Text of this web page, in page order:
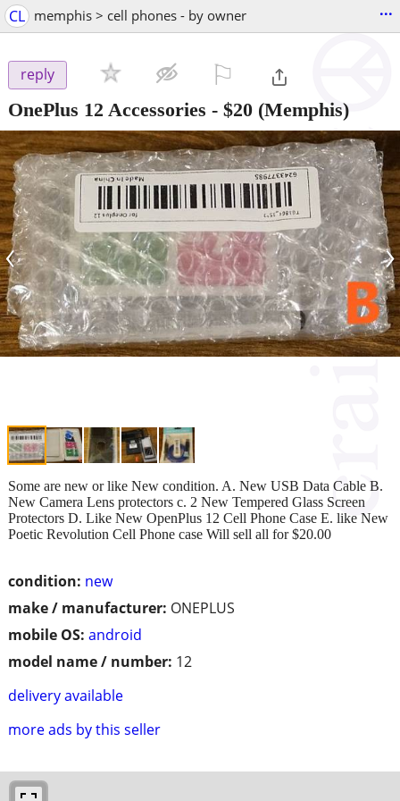
CL memphis > cell phones - by owner ...
reply
OnePlus 12 Accessories - $20 (Memphis)
‹ ›
condition: new
make / manufacturer: ONEPLUS
mobile OS: android
model name / number: 12
delivery available
more ads by this seller
Some are new or like New condition. A. New USB Data Cable B.
New Camera Lens protectors c. 2 New Tempered Glass Screen
Protectors D. Like New OpenPlus 12 Cell Phone Case E. like New
Poetic Revolution Cell Phone case Will sell all for $20.00